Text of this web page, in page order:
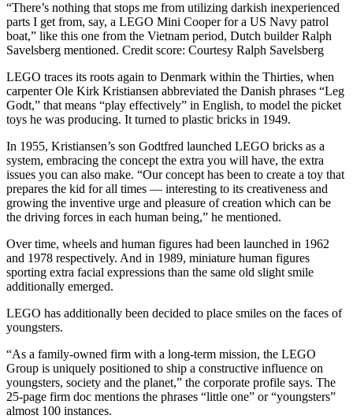
“There’s nothing that stops me from utilizing darkish inexperienced
parts I get from, say, a LEGO Mini Cooper for a US Navy patrol
boat,” like this one from the Vietnam period, Dutch builder Ralph
Savelsberg mentioned. Credit score: Courtesy Ralph Savelsberg
LEGO traces its roots again to Denmark within the Thirties, when
carpenter Ole Kirk Kristiansen abbreviated the Danish phrases “Leg
Godt,” that means “play effectively” in English, to model the picket
toys he was producing. It turned to plastic bricks in 1949.
In 1955, Kristiansen’s son Godtfred launched LEGO bricks as a
system, embracing the concept the extra you will have, the extra
issues you can also make. “Our concept has been to create a toy that
prepares the kid for all times — interesting to its creativeness and
growing the inventive urge and pleasure of creation which can be
the driving forces in each human being,” he mentioned.
Over time, wheels and human figures had been launched in 1962
and 1978 respectively. And in 1989, miniature human figures
sporting extra facial expressions than the same old slight smile
additionally emerged.
LEGO has additionally been decided to place smiles on the faces of
youngsters.
“As a family-owned firm with a long-term mission, the LEGO
Group is uniquely positioned to ship a constructive influence on
youngsters, society and the planet,” the corporate profile says. The
25-page firm doc mentions the phrases “little one” or “youngsters”
almost 100 instances.